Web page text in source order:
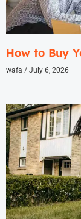
How to Buy
wafa July 6, 2026